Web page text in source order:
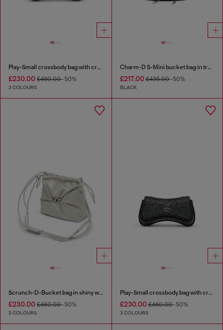
Play-Small crossbody bag with crystal
£230.00 £460.00-50%
3 COLOURS
Charm-D S-Mini bucket bag in treated quilted denim
£217.00£435.00-50%
BLACK
Scrunch-D-Bucket bag in shiny wrinkled leather
£230.00 £460.00-50%
2 COLOURS
Play-Small crossbody bag with crystal
£230.00£460.00-50%
3 COLOURS